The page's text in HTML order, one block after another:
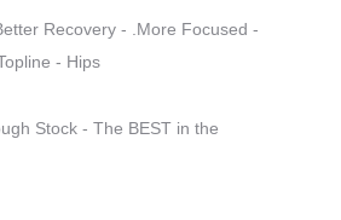
Recovery - .More Focused -
- Hips
Stock - The BEST in the